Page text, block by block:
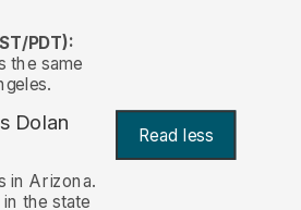
PDT):
the same
Dolan
Read less
in Arizona.
the state